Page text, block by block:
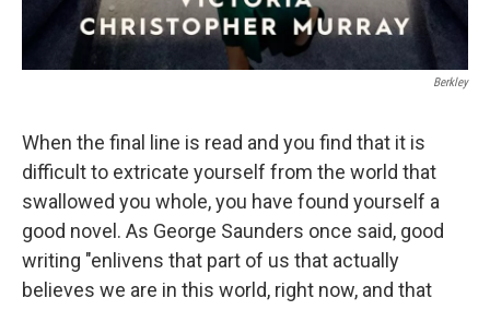
Berkley
When the final line is read and you find that it is
difficult to extricate yourself from the world that
swallowed you whole, you have found yourself a
good novel. As George Saunders once said, good
writing "enlivens that part of us that actually
believes we are in this world, right now, and that